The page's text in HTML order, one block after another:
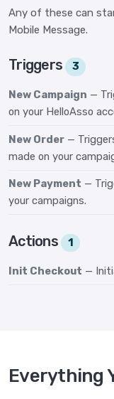
Any of these can
Mobile Message.
Triggers 3
New Campaign —
on your HelloAsso
New Order —
made on your
New Payment —
your campaigns.
Actions 1
Init Checkout —
Everything